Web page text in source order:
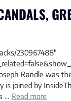
230967488″
Randle was
joined by
… Read more